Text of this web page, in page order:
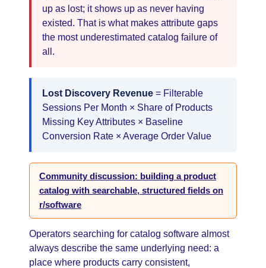
up as lost; it shows up as never having
existed. That is what makes attribute gaps
the most underestimated catalog failure of
all.
Lost Discovery Revenue = Filterable
Sessions Per Month × Share of Products
Missing Key Attributes × Baseline
Conversion Rate × Average Order Value
Community discussion: building a product
catalog with searchable, structured fields on
r/software
Operators searching for catalog software almost
always describe the same underlying need: a
place where products carry consistent,